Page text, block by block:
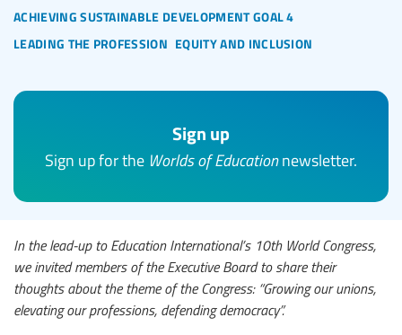
achieving sustainable development goal 4
leading the profession equity and inclusion
Sign up
Sign up for the Worlds of Educationnewsletter.
In the lead-up to Education International’s 10th World Congress,
we invited members of the Executive Board to share their
thoughts about the theme of the Congress: “Growing our unions,
elevating our professions, defending democracy”.